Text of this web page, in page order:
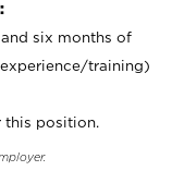
six months of
training)
this position.